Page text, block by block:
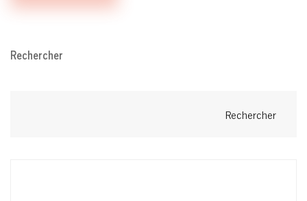
Rechercher
Rechercher